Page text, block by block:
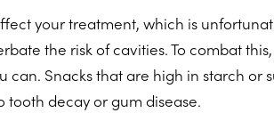
your treatment, which is
the risk of cavities. To combat
can. Snacks that are high in starch or
decay or gum disease.